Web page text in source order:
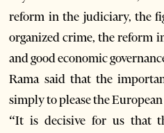
reform in the judiciary, the
organized crime, the reform
and good economic
Rama said that the
simply to please the
“It is decisive for us that